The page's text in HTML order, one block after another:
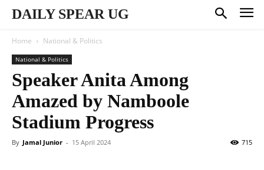
DAILY SPEAR UG
Home National & Politics
National & Politics
Speaker Anita Among
Amazed by Namboole
Stadium Progress
By Jamal Junior - 15 April 2024 715